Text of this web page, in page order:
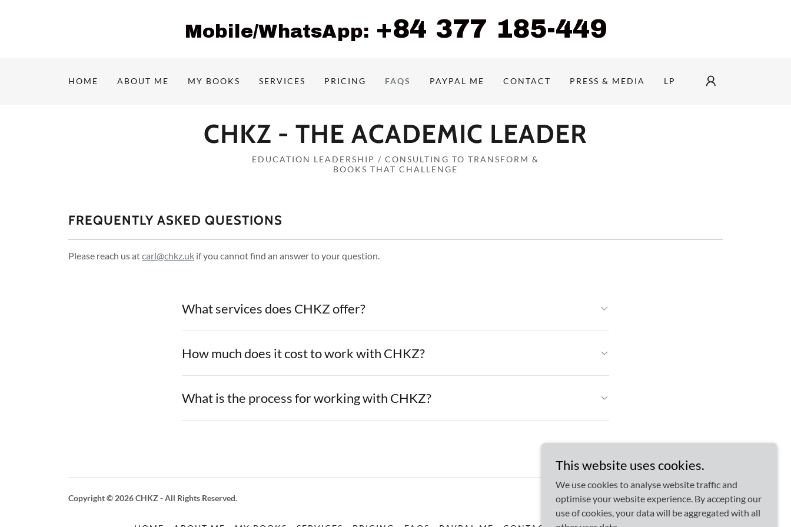
Mobile/WhatsApp: +84 377 185-449
HOME ABOUT ME MY BOOKS SERVICES PRICING FAQS PAYPAL ME CONTACT PRESS & MEDIA LP
CHKZ - THE ACADEMIC LEADER
EDUCATION LEADERSHIP / CONSULTING TO TRANSFORM &
BOOKS THAT CHALLENGE
FREQUENTLY ASKED QUESTIONS
Please reach us atcarl@chkz.uk if you cannot find an answer to your question.
What services does CHKZ offer?
How much does it cost to work with CHKZ?
What is the process for working with CHKZ?
Copyright © 2026 CHKZ - All Rights Reserved.
This website uses cookies.
We use cookies to analyse website traffic and
optimise your website experience. By accepting our
use of cookies, your data will be aggregated with all